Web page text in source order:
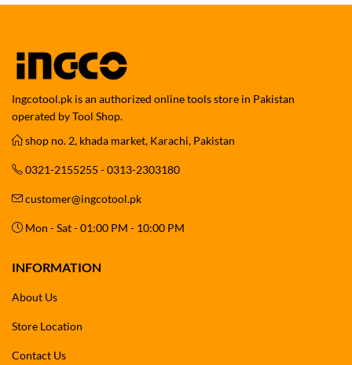
Ingcotool.pk is an authorized online tools store in Pakistan
operated by Tool Shop.
shop no. 2, khada market, Karachi, Pakistan
0321-2155255 - 0313-2303180
customer@ingcotool.pk
Mon - Sat - 01:00 PM - 10:00 PM
INFORMATION
About Us
Store Location
Contact Us